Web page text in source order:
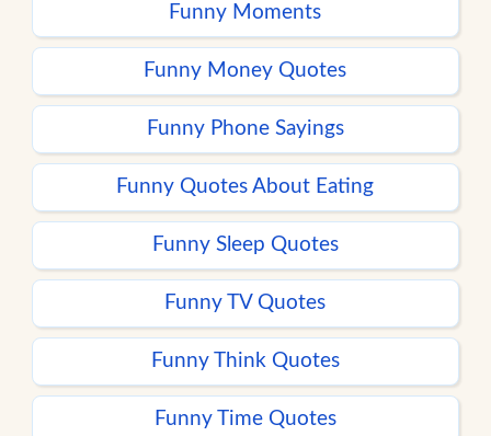
Funny Moments
Funny Money Quotes
Funny Phone Sayings
Funny Quotes About Eating
Funny Sleep Quotes
Funny TV Quotes
Funny Think Quotes
Funny Time Quotes